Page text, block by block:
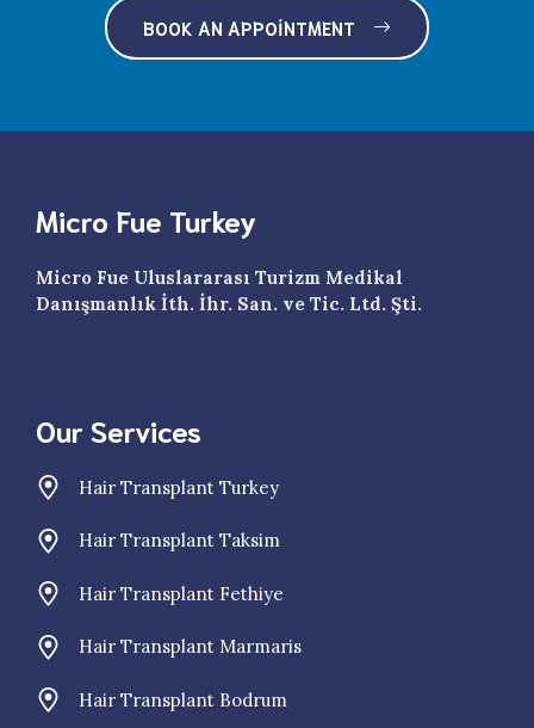
BOOK AN APPOINTMENT
Micro Fue Turkey
Micro Fue Uluslararası Turizm Medikal
Danışmanlık İth. İhr. San. ve Tic. Ltd. Şti.
Our Services
Hair Transplant Turkey
Hair Transplant Taksim
Hair Transplant Fethiye
Hair Transplant Marmaris
Hair Transplant Bodrum